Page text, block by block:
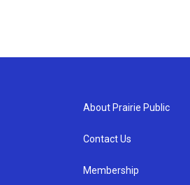
About Prairie Public
Contact Us
Membership